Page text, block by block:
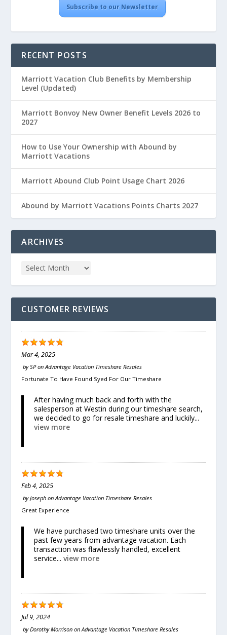
Subscribe to our Newsletter
RECENT POSTS
Marriott Vacation Club Benefits by Membership
Level (Updated)
Marriott Bonvoy New Owner Benefit Levels 2026 to
2027
How to Use Your Ownership with Abound by
Marriott Vacations
Marriott Abound Club Point Usage Chart 2026
Abound by Marriott Vacations Points Charts 2027
ARCHIVES
CUSTOMER REVIEWS
Mar 4, 2025
by SPonAdvantage Vacation Timeshare Resales
Fortunate To Have Found Syed For Our Timeshare
After having much back and forth with the
salesperson at Westin during our timeshare search,
we decided to go for resale timeshare and luckily...
view more
Feb 4, 2025
byJoseph onAdvantage Vacation Timeshare Resales
Great Experience
We have purchased two timeshare units over the
past few years from advantage vacation. Each
transaction was flawlessly handled, excellent
service...view more
Jul 9, 2024
byDorothy Morrison onAdvantage Vacation Timeshare Resales